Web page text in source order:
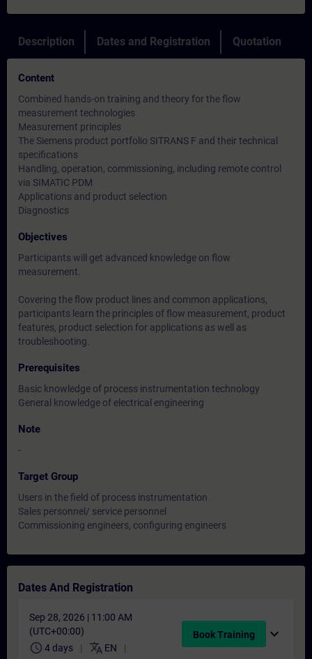
Description Dates and Registration Quotation
Content
Combined hands-on training and theory for the flow
measurement technologies
Measurement principles
The Siemens product portfolio SITRANS F and their technical
specifications
Handling, operation, commissioning, including remote control
via SIMATIC PDM
Applications and product selection
Diagnostics
Objectives
Participants will get advanced knowledge on flow
measurement.
Covering the flow product lines and common applications,
participants learn the principles of flow measurement, product
features, product selection for applications as well as
troubleshooting.
Prerequisites
Basic knowledge of process instrumentation technology
General knowledge of electrical engineering
Note
-
Target Group
Users in the field of process instrumentation
Sales personnel/ service personnel
Commissioning engineers, configuring engineers
Dates And Registration
Sep 28, 2026 | 11:00 AM
(UTC+00:00)
schedule 4 days translate EN
Book Training expand_more